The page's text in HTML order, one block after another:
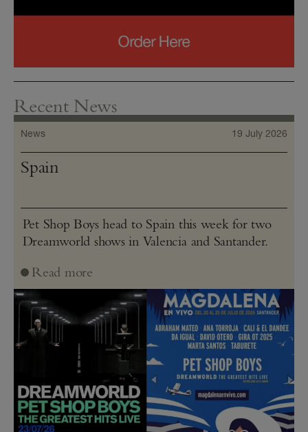
Recent News
News 19 July 2026
Spain
Pet Shop Boys head to Spain this week for two
Dreamworld shows in Valencia and Santander.
Read more